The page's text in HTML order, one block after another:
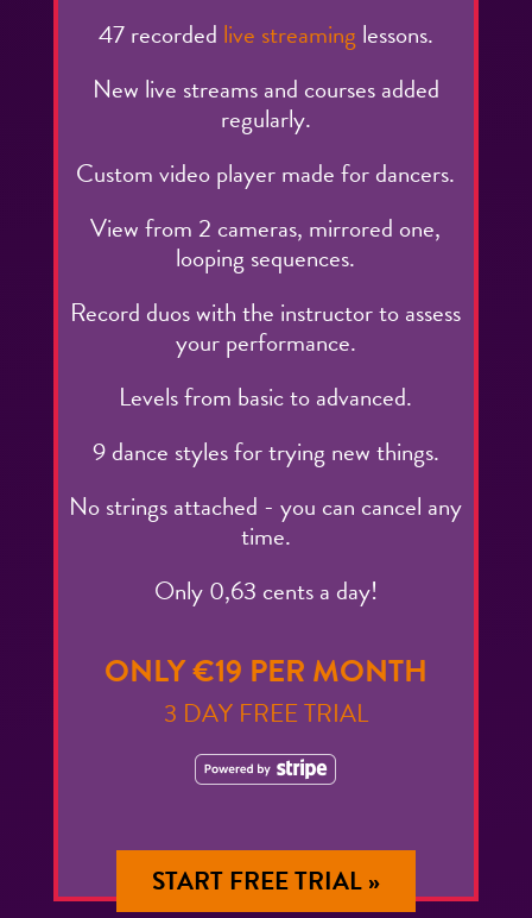
47 recorded live streaming lessons.
New live streams and courses added
regularly.
Custom video player made for dancers.
View from 2 cameras, mirrored one,
looping sequences.
Record duos with the instructor to assess
your performance.
Levels from basic to advanced.
9 dance styles for trying new things.
No strings attached - you can cancel any
time.
Only 0,63 cents a day!
ONLY €19 PER MONTH
3 DAY FREE TRIAL
START FREE TRIAL »